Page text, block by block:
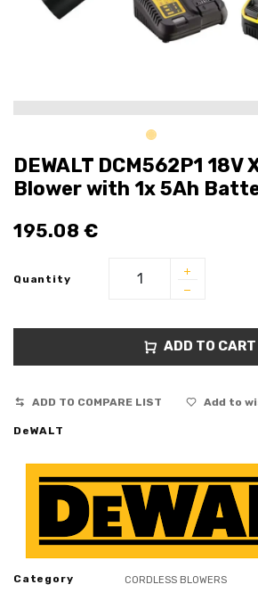
DEWALT DCM562P1 18V
Blower with 1x 5Ah
195.08 €
Quantity
ADD TO CART
ADD TO COMPARE LIST Add to
DeWALT
Category CORDLESS BLOWERS